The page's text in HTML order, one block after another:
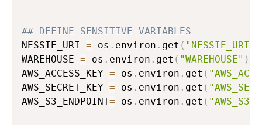
## DEFINE SENSITIVE VARIABLES
NESSIE_URI = os . environ . get ( "NESSIE_URI"
WAREHOUSE = os . environ . get ( "WAREHOUSE" )
AWS_ACCESS_KEY = os . environ . get (
AWS_SECRET_KEY = os . environ . get (
AWS_S3_ENDPOINT= os . environ . get (